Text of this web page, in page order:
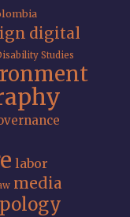
digital
Studies
labor
media